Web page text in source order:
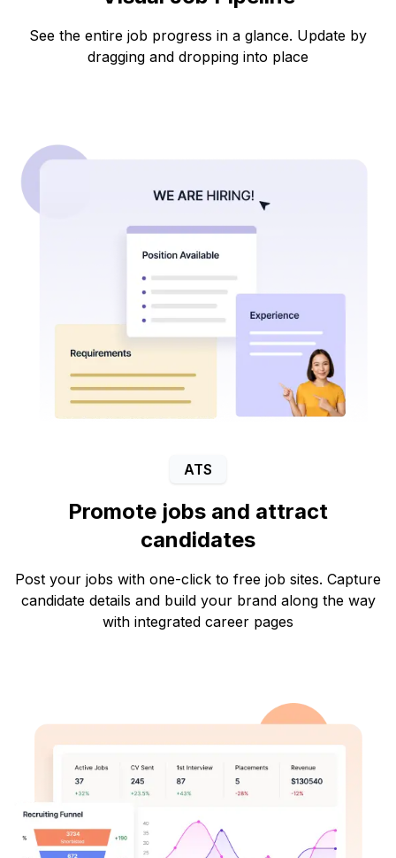
See the entire job progress in a glance. Update by
dragging and dropping into place
ATS
Promote jobs and attract
candidates
Post your jobs with one-click to free job sites. Capture
candidate details and build your brand along the way
with integrated career pages